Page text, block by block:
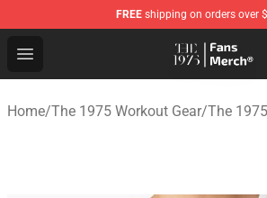
FREE shipping on orders over
Open menu
The 1975 Shop - Official The 1975
Home/The 1975 Workout Gear/The